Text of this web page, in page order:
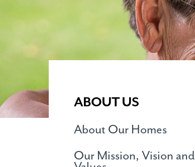
ABOUT US
About Our Homes
Our Mission, Vision and